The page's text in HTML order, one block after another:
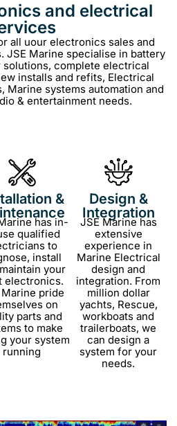
and electrical
all uour electronics sales and
JSE Marine specialise in battery
solutions, complete electrical
installs and refits, Electrical
Marine systems automation and
& entertainment needs.
&
has in-
qualified
to
install
your
electronics.
Marine pride
on
parts and
to make
your system
running
Design &
Integration
JSE Marine has
extensive
experience in
Marine Electrical
design and
integration. From
million dollar
yachts, Rescue,
workboats and
trailerboats, we
can design a
system for your
needs.